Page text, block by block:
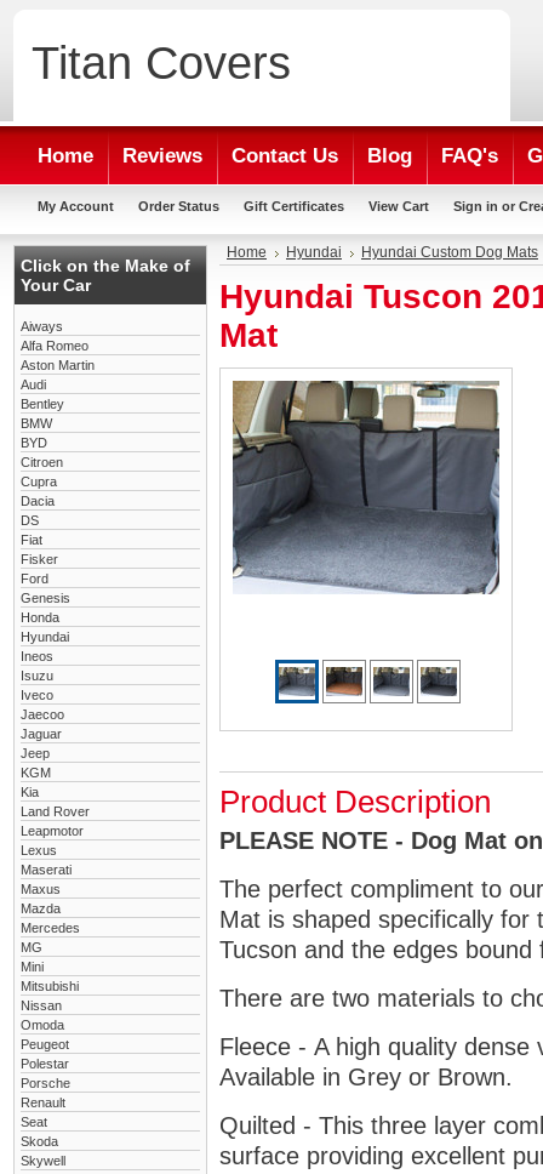
Titan Covers
Home Reviews Contact Us Blog FAQ's
My Account Order Status Gift Certificates View Cart Sign in or
Click on the Make of
Your Car
Aiways
Alfa Romeo
Aston Martin
Audi
Bentley
BMW
BYD
Citroen
Cupra
Dacia
DS
Fiat
Fisker
Ford
Genesis
Honda
Hyundai
Ineos
Isuzu
Iveco
Jaecoo
Jaguar
Jeep
KGM
Kia
Land Rover
Leapmotor
Lexus
Maserati
Maxus
Mazda
Mercedes
MG
Mini
Mitsubishi
Nissan
Omoda
Peugeot
Polestar
Porsche
Renault
Seat
Skoda
Skywell
Home Hyundai Hyundai Custom Dog Mats
Hyundai Tuscon
Mat
Product Description
PLEASE NOTE - Dog Mat
The perfect compliment to
Mat is shaped specifically
Tucson and the edges bound
There are two materials to
Fleece - A high quality
Available in Grey or Brown.
Quilted - This three layer
surface providing excellent